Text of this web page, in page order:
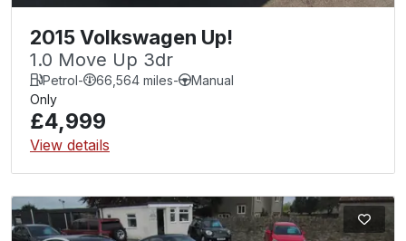
2015 Volkswagen Up!
1.0 Move Up 3dr
Petrol- 66,564 miles-
Manual
Only
£4,999
View details